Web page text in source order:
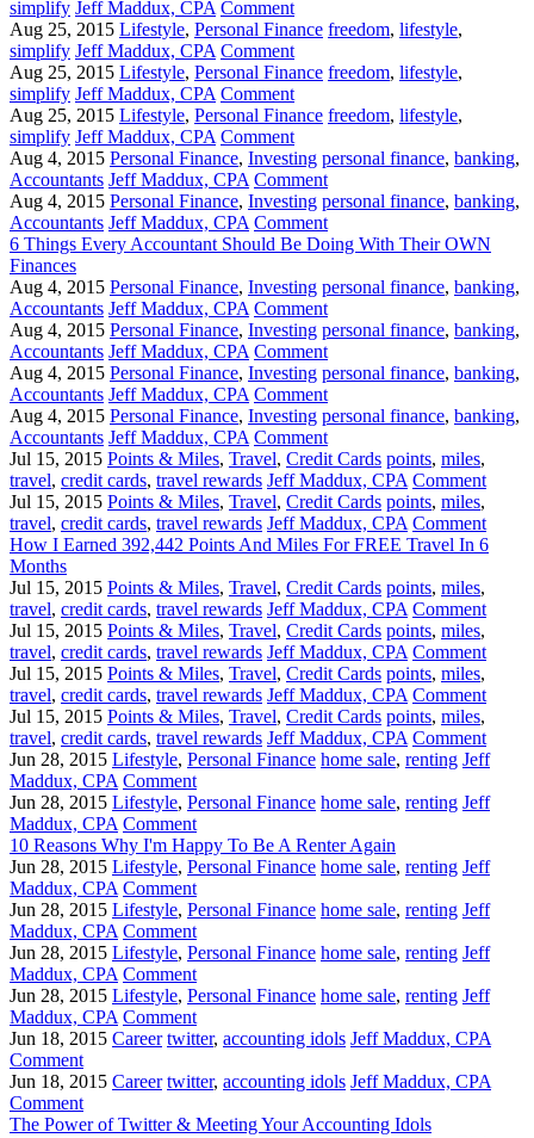
simplify Jeff Maddux, CPA Comment
Aug 25, 2015 Lifestyle, Personal Finance freedom, lifestyle,
simplify Jeff Maddux, CPA Comment
Aug 25, 2015 Lifestyle, Personal Finance freedom, lifestyle,
simplify Jeff Maddux, CPA Comment
Aug 25, 2015 Lifestyle, Personal Finance freedom, lifestyle,
simplify Jeff Maddux, CPA Comment
Aug 4, 2015 Personal Finance, Investing personal finance, banking,
Accountants Jeff Maddux, CPA Comment
Aug 4, 2015 Personal Finance, Investing personal finance, banking,
Accountants Jeff Maddux, CPA Comment
6 Things Every Accountant Should Be Doing With Their OWN
Finances
Aug 4, 2015 Personal Finance, Investing personal finance, banking,
Accountants Jeff Maddux, CPA Comment
Aug 4, 2015 Personal Finance, Investing personal finance, banking,
Accountants Jeff Maddux, CPA Comment
Aug 4, 2015 Personal Finance, Investing personal finance, banking,
Accountants Jeff Maddux, CPA Comment
Aug 4, 2015 Personal Finance, Investing personal finance, banking,
Accountants Jeff Maddux, CPA Comment
Jul 15, 2015 Points & Miles, Travel, Credit Cards points, miles,
travel, credit cards, travel rewards Jeff Maddux, CPA Comment
Jul 15, 2015 Points & Miles, Travel, Credit Cards points, miles,
travel, credit cards, travel rewards Jeff Maddux, CPA Comment
How I Earned 392,442 Points And Miles For FREE Travel In 6
Months
Jul 15, 2015 Points & Miles, Travel, Credit Cards points, miles,
travel, credit cards, travel rewards Jeff Maddux, CPA Comment
Jul 15, 2015 Points & Miles, Travel, Credit Cards points, miles,
travel, credit cards, travel rewards Jeff Maddux, CPA Comment
Jul 15, 2015 Points & Miles, Travel, Credit Cards points, miles,
travel, credit cards, travel rewards Jeff Maddux, CPA Comment
Jul 15, 2015 Points & Miles, Travel, Credit Cards points, miles,
travel, credit cards, travel rewards Jeff Maddux, CPA Comment
Jun 28, 2015 Lifestyle, Personal Finance home sale, renting Jeff
Maddux, CPA Comment
Jun 28, 2015 Lifestyle, Personal Finance home sale, renting Jeff
Maddux, CPA Comment
10 Reasons Why I'm Happy To Be A Renter Again
Jun 28, 2015 Lifestyle, Personal Finance home sale, renting Jeff
Maddux, CPA Comment
Jun 28, 2015 Lifestyle, Personal Finance home sale, renting Jeff
Maddux, CPA Comment
Jun 28, 2015 Lifestyle, Personal Finance home sale, renting Jeff
Maddux, CPA Comment
Jun 28, 2015 Lifestyle, Personal Finance home sale, renting Jeff
Maddux, CPA Comment
Jun 18, 2015 Career twitter, accounting idols Jeff Maddux, CPA
Comment
Jun 18, 2015 Career twitter, accounting idols Jeff Maddux, CPA
Comment
The Power of Twitter & Meeting Your Accounting Idols